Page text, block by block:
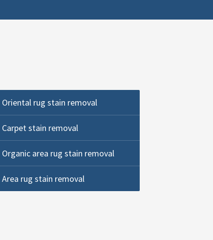
Oriental rug stain removal
Carpet stain removal
Organic area rug stain removal
Area rug stain removal